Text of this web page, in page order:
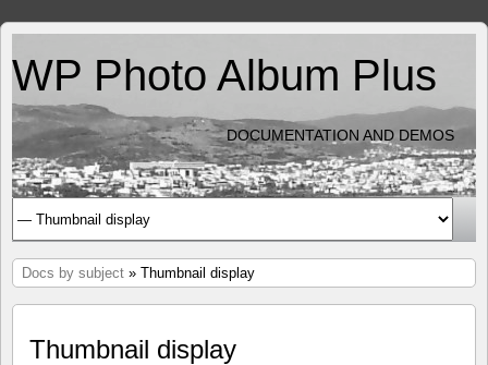
WP Photo Album Plus
DOCUMENTATION AND DEMOS
Docs by subject » Thumbnail display
Thumbnail display